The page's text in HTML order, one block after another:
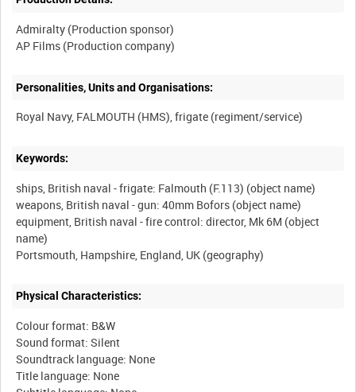
Admiralty (Production sponsor)
Personalities, Units and Organisations:
Keywords:
ships, British naval - frigate: Falmouth (F.113) (object name)
weapons, British naval - gun: 40mm Bofors (object name)
equipment, British naval - fire control: director, Mk 6M (object
name)
Physical Characteristics:
Colour format: B&W
Sound format: Silent
Soundtrack language: None
Title language: None